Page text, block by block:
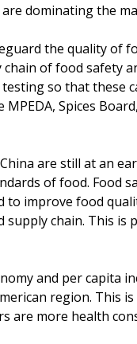
dominating the
the quality of
of food safety
so that these
Spices
are still at an
of food. Food
to improve food
supply chain. This
and per capita
region.
are more health